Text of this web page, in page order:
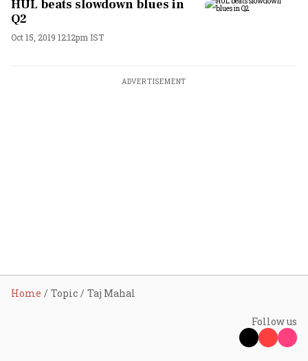
HUL beats slowdown blues in
Q2
Oct 15, 2019 12:12pm IST
ADVERTISEMENT
Home Topic Taj Mahal
Follow us